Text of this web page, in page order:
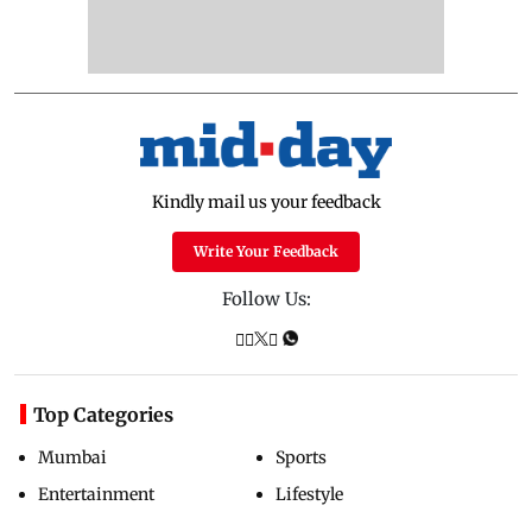
Kindly mail us your feedback
Write Your Feedback
Follow Us:
Top Categories
Mumbai
Entertainment
Sports
Lifestyle